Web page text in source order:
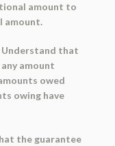
amount to
amount.
Understand that
amount
owed
owing have
the guarantee